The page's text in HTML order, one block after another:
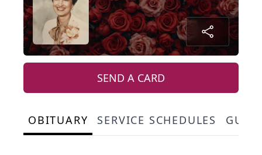
SEND A CARD
OBITUARY SERVICE SCHEDULES